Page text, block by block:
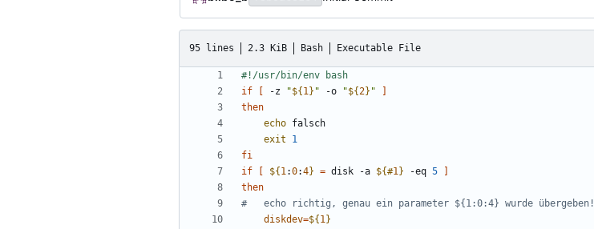
95 lines 2.3 KiB Bash Executable File
if
-z "${ 1} " -o "${2} "
then
echo
exit
1
fi
if
${ 1:0:4} = disk -a ${#1} -eq 5
then
#	echo richtig, genau ein parameter ${1:0:4} wurde übergeben!
diskdev=${ 1}